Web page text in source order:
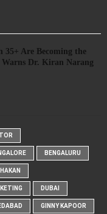
35+ Are Becoming the
Dr. Kiran Narang
BENGALURU
DUBAI
GINNY KAPOOR